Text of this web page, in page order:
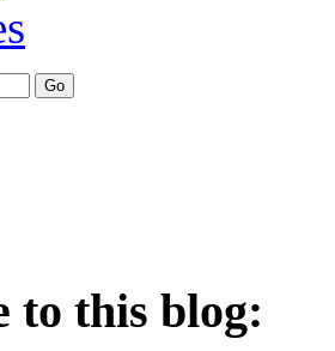
to this blog: